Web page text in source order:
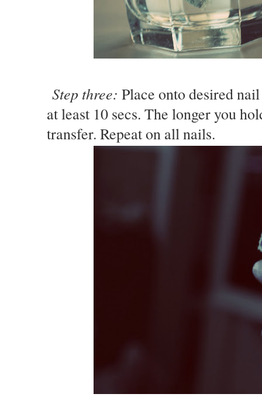
Step three: Place onto desired
at least 10 secs. The longer you
transfer. Repeat on all nails.